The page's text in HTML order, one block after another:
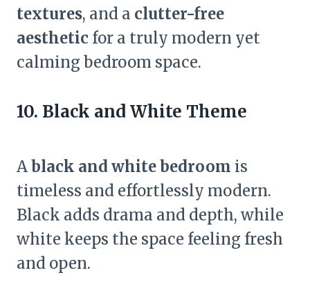
textures, and a clutter-free
aesthetic for a truly modern yet
calming bedroom space.
10. Black and White Theme
Ablack and white bedroom is
timeless and effortlessly modern.
Black adds drama and depth, while
white keeps the space feeling fresh
and open.